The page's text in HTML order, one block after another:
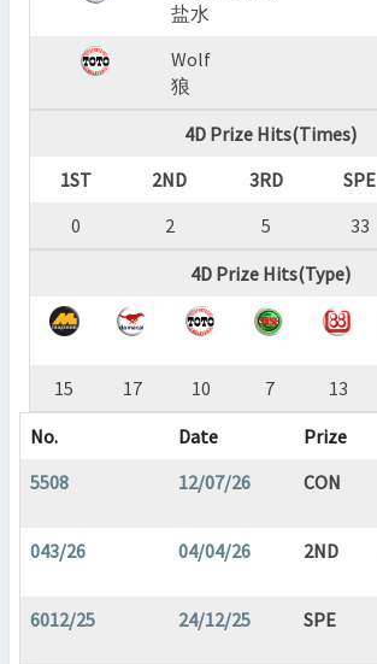
盐水
Wolf
狼
4D Prize Hits(Times)
1ST
2ND 3RD SPE
0
2 5 33
4D Prize Hits(Type)
15 17 10 7 13
No.
Date Prize
5508
12/07/26 CON
043/26 04/04/26 2ND
6012/25 24/12/25 SPE